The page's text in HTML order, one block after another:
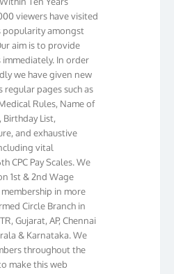
viewers have visited
popularity amongst
aim is to provide
In order
we have given new
pages such as
Rules, Name of
List,
and exhaustive
vital
Pay Scales. We
1st & 2nd Wage
in more
Circle Branch in
Gujarat, AP, Chennai
& Karnataka. We
throughout the
make this web
well come and you